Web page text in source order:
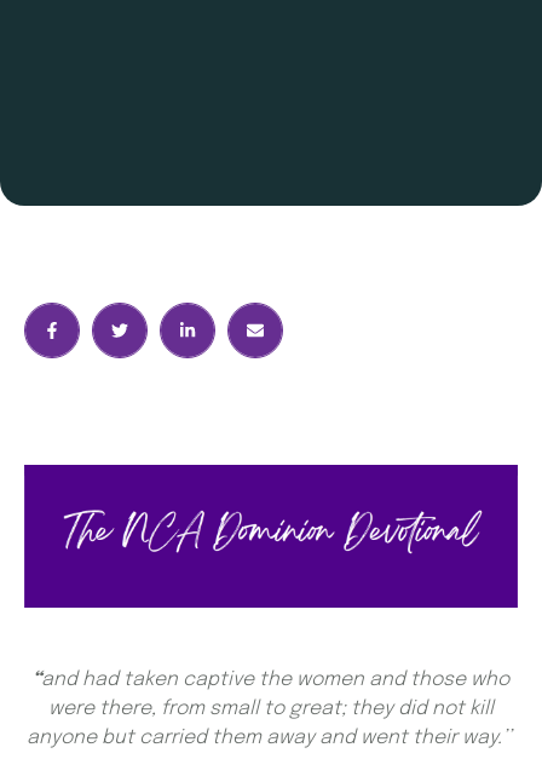
“and had taken captive the women and those who
were there, from small to great; they did not kill
anyone but carried them away and went their way.’’